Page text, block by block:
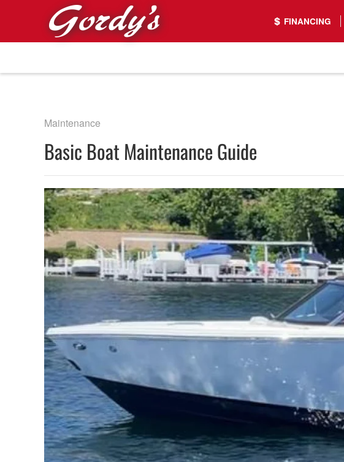
Skip to main content
FINANCING
Maintenance
Basic Boat Maintenance Guide